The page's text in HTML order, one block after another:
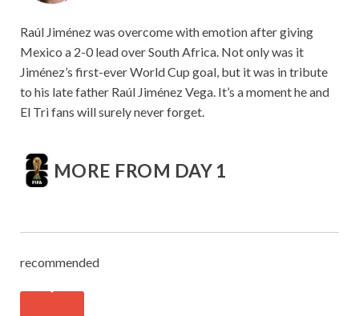
Raúl Jiménez was overcome with emotion after giving
Mexico a 2-0 lead over South Africa. Not only was it
Jiménez’s first-ever World Cup goal, but it was in tribute
to his late father Raúl Jiménez Vega. It’s a moment he and
El Tri fans will surely never forget.
MORE FROM DAY 1
recommended